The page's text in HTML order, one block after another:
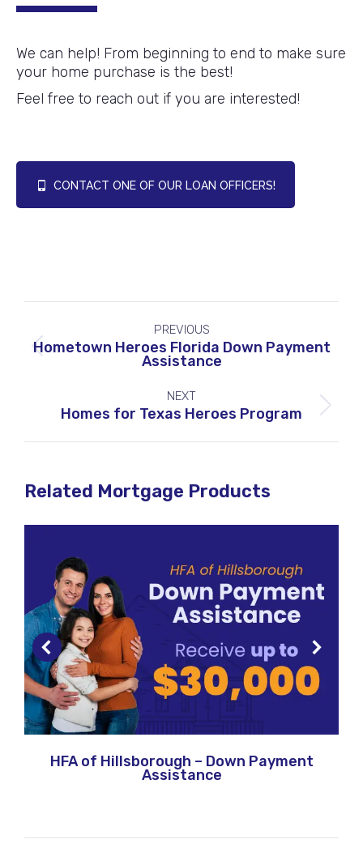
We can help! From beginning to end to make sure
your home purchase is the best!
Feel free to reach out if you are interested!
CONTACT ONE OF OUR LOAN OFFICERS!
navigationPREVIOUS
Previous
Hometown Heroes Florida Down Payment
Assistance
NEXT
Next
Homes for Texas Heroes Program
Related Mortgage Products
HFA of Hillsborough – Down Payment
Assistance